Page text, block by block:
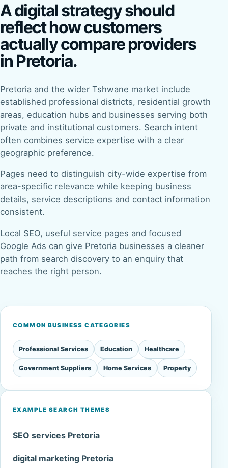
A digital strategy should
reflect how customers
actually compare providers
in Pretoria.
Pretoria and the wider Tshwane market include
established professional districts, residential growth
areas, education hubs and businesses serving both
private and institutional customers. Search intent
often combines service expertise with a clear
geographic preference.
Pages need to distinguish city-wide expertise from
area-specific relevance while keeping business
details, service descriptions and contact information
consistent.
Local SEO, useful service pages and focused
Google Ads can give Pretoria businesses a cleaner
path from search discovery to an enquiry that
reaches the right person.
COMMON BUSINESS CATEGORIES
Professional Services Education Healthcare
Government Suppliers Home Services Property
EXAMPLE SEARCH THEMES
SEO services Pretoria
digital marketing Pretoria